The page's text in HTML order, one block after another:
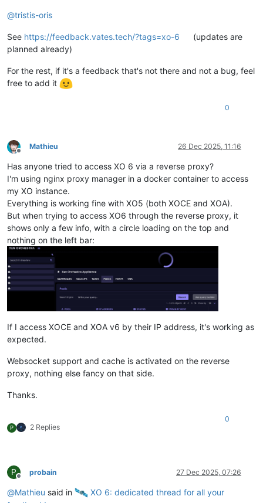
@tristis-oris
See https://feedback.vates.tech/?tags=xo-6
(updates are
planned already)
For the rest, if it's a feedback that's not there and not a bug, feel
free to add it
0
Offline
Mathieu 26 Dec 2025, 11:16
Has anyone tried to access XO 6 via a reverse proxy?
I'm using nginx proxy manager in a docker container to access
my XO instance.
Everything is working fine with XO5 (both XOCE and XOA).
But when trying to access XO6 through the reverse proxy, it
shows only a few info, with a circle loading on the top and
nothing on the left bar:
If I access XOCE and XOA v6 by their IP address, it's working as
expected.
Websocket support and cache is activated on the reverse
proxy, nothing else fancy on that side.
Thanks.
P 2 Replies
0
P
Offline
probain 27 Dec 2025, 07:26
@Mathieu said in
️ XO 6: dedicated thread for all your